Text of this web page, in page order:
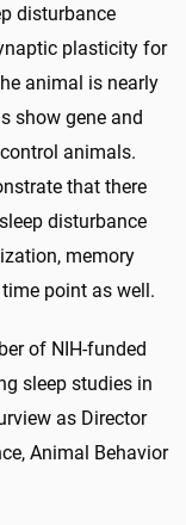
disturbance
plasticity for
animal is nearly
show gene and
animals.
that there
disturbance
memory
point as well.
of NIH-funded
sleep studies in
as Director
Animal Behavior